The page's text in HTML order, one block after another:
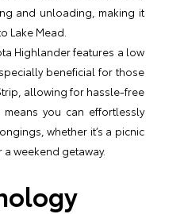
and unloading, making it
Lake Mead.
Highlander features a low
beneficial for those
allowing for hassle-free
you can effortlessly
whether it’s a picnic
weekend getaway.